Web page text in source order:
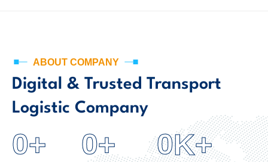
ABOUT COMPANY
Digital & Trusted Transport
Logistic Company
0+ 0+ 0K+